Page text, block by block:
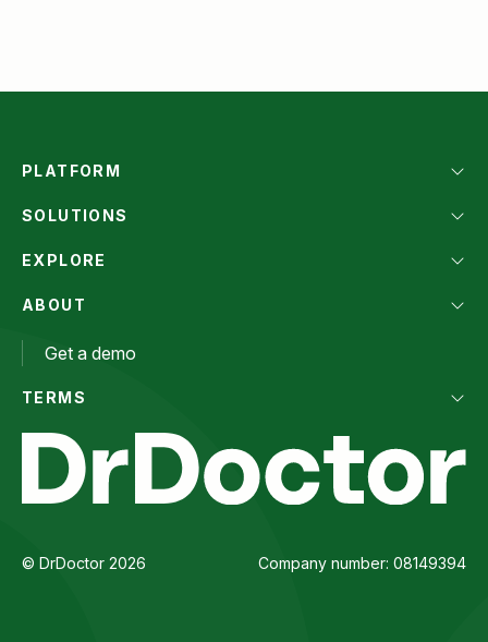
PLATFORM
SOLUTIONS
EXPLORE
ABOUT
Get a demo
TERMS
© DrDoctor 2026 Company number: 08149394